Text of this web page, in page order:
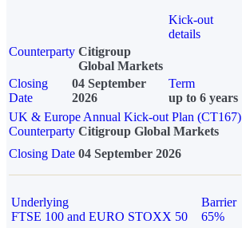
Kick-out
details
Counterparty Citigroup
Global Markets
Closing
Date
04 September
2026
Term
up to 6 years
UK & Europe Annual Kick-out Plan (CT167)
Counterparty Citigroup Global Markets
Closing Date 04 September 2026
Underlying
FTSE 100 and EURO STOXX 50
Barrier
65%